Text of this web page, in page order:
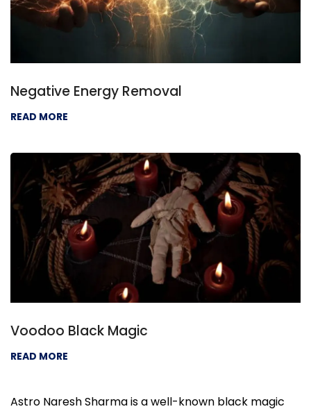
Negative Energy Removal
READ MORE
Voodoo Black Magic
READ MORE
Astro Naresh Sharma is a well-known black magic